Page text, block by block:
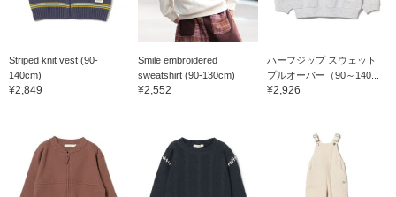
Striped knit vest (90-
140cm)
¥2,849
Smile embroidered
sweatshirt (90-130cm)
¥2,552
ハーフジップ スウェット
プルオーバー（90～140...
¥2,926